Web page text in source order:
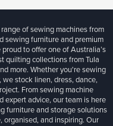
of sewing machines from
sewing furniture and premium
to offer one of Australia’s
quilting collections from Tula
more. Whether you're sewing
stock linen, dress, dance,
From sewing machine
expert advice, our team is here
furniture and storage solutions
and inspiring. Our